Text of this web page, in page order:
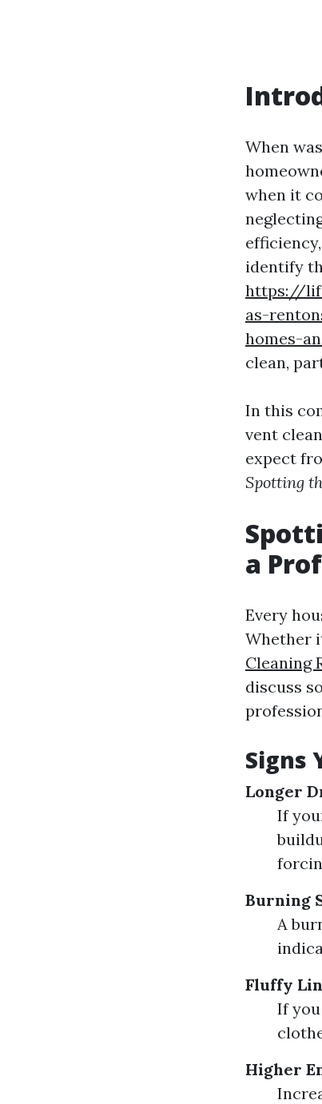
When
when it
identify
https://
as-
homes-
clean,
In this
vent
expect
Spotting
a
Every
Whether
Cleaning
discuss
Signs
Longer
If
Burning
A
Fluffy
If
Higher